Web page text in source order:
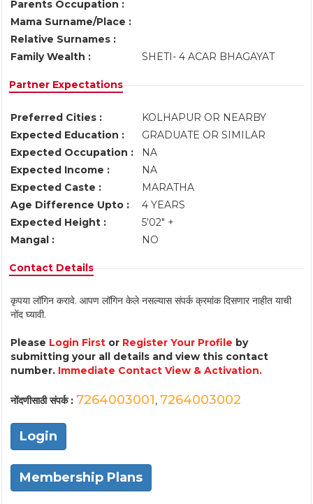
Parents Occupation :
Mama Surname/Place :
Relative Surnames :
Family Wealth :
SHETI- 4 ACAR BHAGAYAT
Partner Expectations
Preferred Cities :
KOLHAPUR OR NEARBY
Expected Education :
GRADUATE OR SIMILAR
Expected Occupation :
NA
Expected Income :
NA
Expected Caste :
MARATHA
Age Difference Upto :
4 YEARS
Expected Height :
5'02" +
Mangal :
NO
Contact Details
कृपया लॉगिन करावे. आपण लॉगिन केले नसल्यास संपर्क क्रमांक दिसणार नाहीत याची
नोंद घ्यावी.
Please Login First or Register Your Profile by
submitting your all details and view this contact
number. Immediate Contact View & Activation.
नोंदणीसाठी संपर्क : 7264003001, 7264003002
Login
Membership Plans